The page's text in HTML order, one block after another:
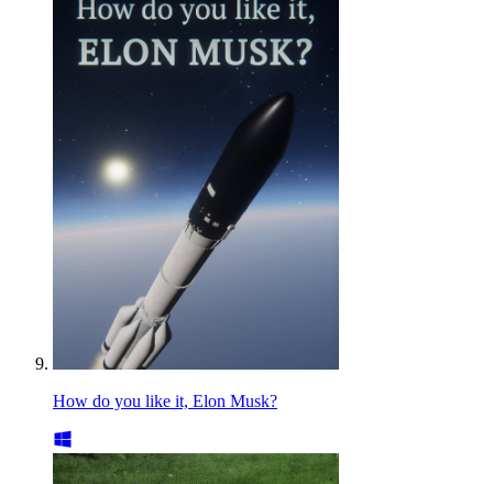
How do you like it, Elon Musk?